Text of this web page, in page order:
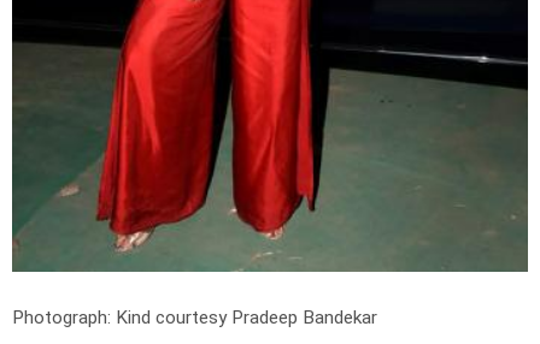
Photograph: Kind courtesy Pradeep Bandekar